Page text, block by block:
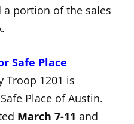
a portion of the sales
Safe Place
Troop 1201 is
Place of Austin.
March 7-11 and